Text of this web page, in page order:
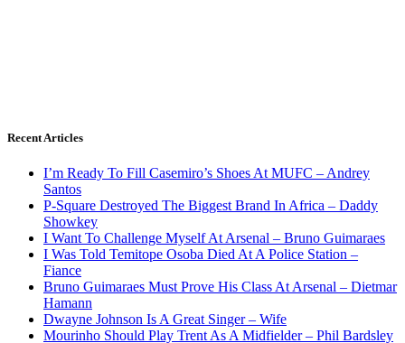
Recent Articles
I’m Ready To Fill Casemiro’s Shoes At MUFC – Andrey
Santos
P-Square Destroyed The Biggest Brand In Africa – Daddy
Showkey
I Want To Challenge Myself At Arsenal – Bruno Guimaraes
I Was Told Temitope Osoba Died At A Police Station –
Fiance
Bruno Guimaraes Must Prove His Class At Arsenal – Dietmar
Hamann
Dwayne Johnson Is A Great Singer – Wife
Mourinho Should Play Trent As A Midfielder – Phil Bardsley